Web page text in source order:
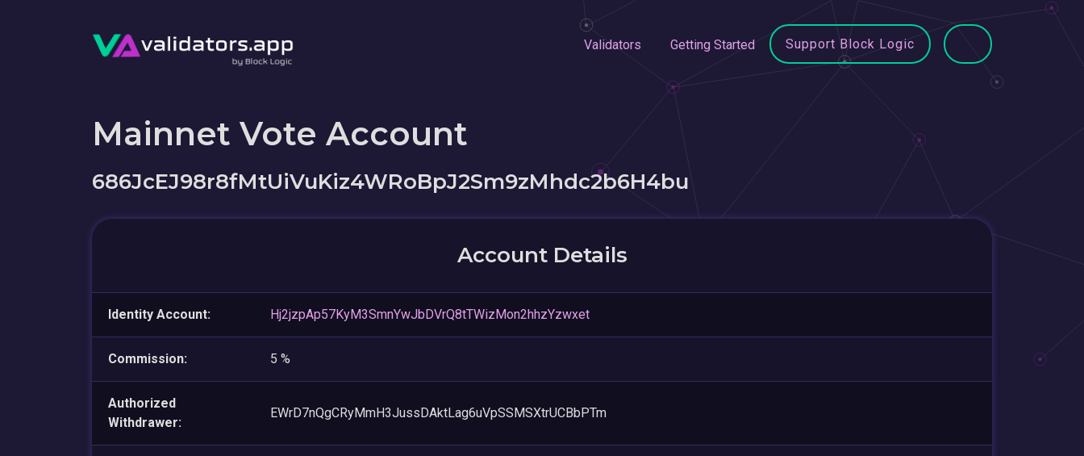
Validators Getting Started Support Block Logic
Mainnet Vote Account
686JcEJ98r8fMtUiVuKiz4WRoBpJ2Sm9zMhdc2b6H4bu
Account Details
Identity Account: Hj2jzpAp57KyM3SmnYwJbDVrQ8tTWizMon2hhzYzwxet
Commission: 5 %
Authorized
Withdrawer:
EWrD7nQgCRyMmH3JussDAktLag6uVpSSMSXtrUCBbPTm